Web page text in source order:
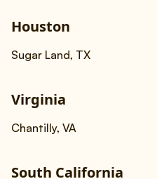
Houston
Sugar Land, TX
Virginia
Chantilly, VA
South California